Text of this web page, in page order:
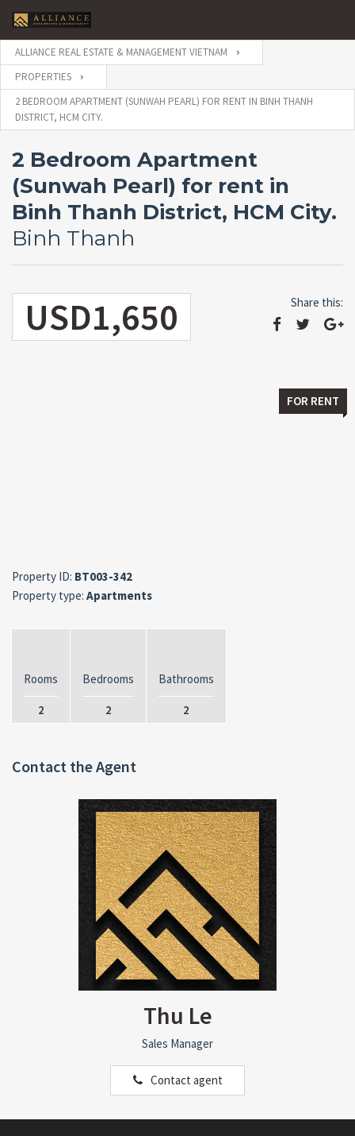
ALLIANCE REAL ESTATE & MANAGEMENT VIETNAM
PROPERTIES
2 BEDROOM APARTMENT (SUNWAH PEARL) FOR RENT IN BINH THANH
DISTRICT, HCM CITY.
2 Bedroom Apartment
(Sunwah Pearl) for rent in
Binh Thanh District, HCM City.
Binh Thanh
USD1,650 Share this:
FOR RENT
Property ID: BT003-342
Property type: Apartments
Rooms
2
Bedrooms
2
Bathrooms
2
Contact the Agent
Thu Le
Sales Manager
Contact agent